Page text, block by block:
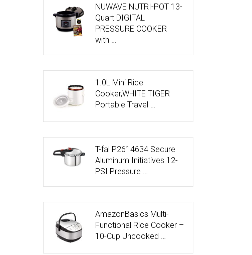
NUWAVE NUTRI-POT 13-
Quart DIGITAL
PRESSURE COOKER
with …
1.0L Mini Rice
Cooker,WHITE TIGER
Portable Travel …
T-fal P2614634 Secure
Aluminum Initiatives 12-
PSI Pressure …
AmazonBasics Multi-
Functional Rice Cooker –
10-Cup Uncooked …